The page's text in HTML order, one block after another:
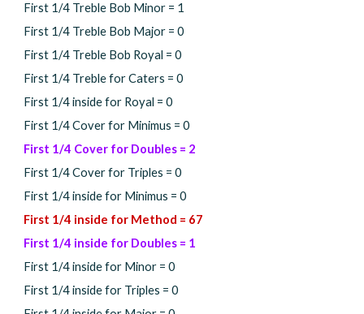
First 1/4 Treble Bob Minor = 1
First 1/4 Treble Bob Major =0
First 1/4 Treble Bob Royal =0
First 1/4 Treble for Caters = 0
First 1/4 inside for Royal =0
First 1/4 Cover for Minimus =0
First 1/4 Cover for Doubles = 2
First 1/4 Cover for Triples =0
First 1/4 inside for Minimus =0
First 1/4 inside for Method = 67
First 1/4 inside for Doubles = 1
First 1/4 inside for Minor = 0
First 1/4 inside for Triples =0